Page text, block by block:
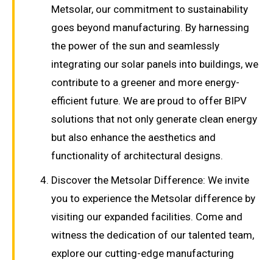
Metsolar, our commitment to sustainability
goes beyond manufacturing. By harnessing
the power of the sun and seamlessly
integrating our solar panels into buildings, we
contribute to a greener and more energy-
efficient future. We are proud to offer BIPV
solutions that not only generate clean energy
but also enhance the aesthetics and
functionality of architectural designs.
Discover the Metsolar Difference: We invite
you to experience the Metsolar difference by
visiting our expanded facilities. Come and
witness the dedication of our talented team,
explore our cutting-edge manufacturing